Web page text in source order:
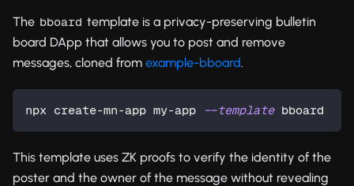
The bboard template is a privacy-preserving bulletin
board DApp that allows you to post and remove
messages, cloned from example-bboard.
npx create-mn-app my-app --template bboard
This template uses ZK proofs to verify the identity of the
poster and the owner of the message without revealing